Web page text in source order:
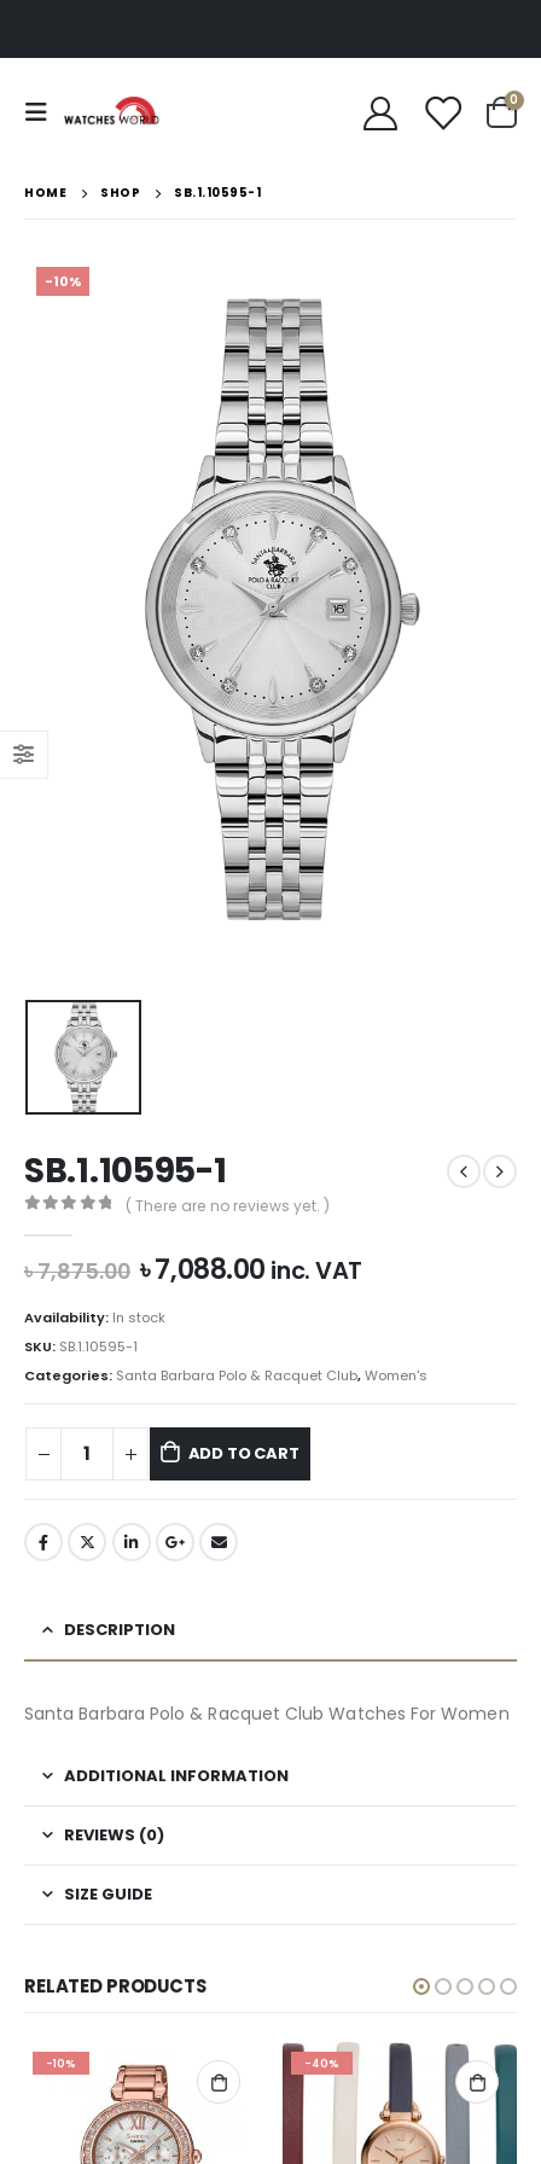
0
HOME SHOP SB.1.10595-1
-10%
SB.1.10595-1
( There are no reviews yet. )
৳7,875.00 Original
price
was:
৳7,088.00Current
inc. VAT
Availability: In stock
SKU: SB.1.10595-1
Categories: Santa Barbara Polo & Racquet Club,Women's
ADD TO CART
DESCRIPTION
Santa Barbara Polo & Racquet Club Watches For Women
ADDITIONAL INFORMATION
REVIEWS (0)
SIZE GUIDE
RELATED PRODUCTS
-10% -40%